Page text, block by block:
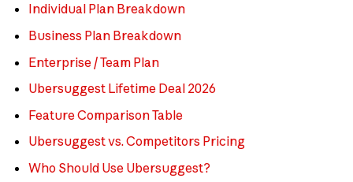
Individual Plan Breakdown
Business Plan Breakdown
Enterprise / Team Plan
Ubersuggest Lifetime Deal 2026
Feature Comparison Table
Ubersuggest vs. Competitors Pricing
Who Should Use Ubersuggest?